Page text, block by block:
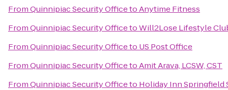
FromQuinnipiac Security OfficetoAnytime Fitness
FromQuinnipiac Security OfficetoWill2Lose Lifestyle
FromQuinnipiac Security Officeto US Post Office
FromQuinnipiac Security OfficetoAmit Arava, LCSW, CST
FromQuinnipiac Security Officeto Holiday Inn Springfield